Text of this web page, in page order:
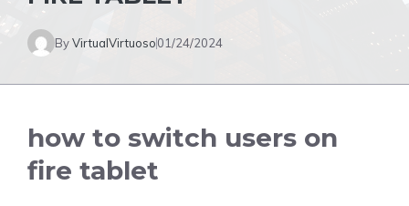
ByVirtualVirtuoso01/24/2024
how to switch users on
fire tablet